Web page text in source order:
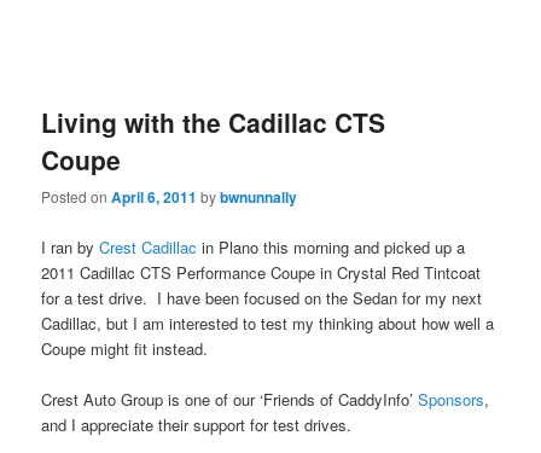
Living with the Cadillac CTS
Coupe
Posted onApril 6, 2011 bybwnunnally
I ran byCrest Cadillac in Plano this morning and picked up a
2011 Cadillac CTS Performance Coupe in Crystal Red Tintcoat
for a test drive. I have been focused on the Sedan for my next
Cadillac, but I am interested to test my thinking about how well a
Coupe might fit instead.
Crest Auto Group is one of our ‘Friends of CaddyInfo’Sponsors,
and I appreciate their support for test drives.